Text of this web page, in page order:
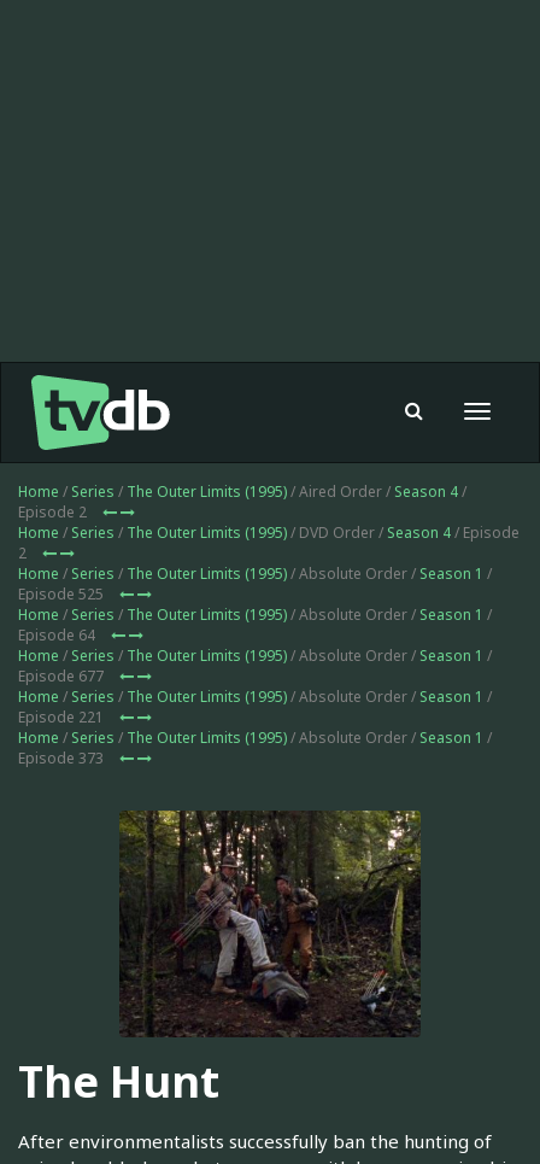
Toggle
Home / Series / The Outer Limits (1995)/ Aired Order / Season 4/
Episode 2
Home / Series / The Outer Limits (1995)/ DVD Order / Season 4/ Episode
2
Home / Series / The Outer Limits (1995)/ Absolute Order / Season 1 /
Episode 525
Home / Series / The Outer Limits (1995)/ Absolute Order / Season 1 /
Episode 64
Home / Series / The Outer Limits (1995)/ Absolute Order / Season 1 /
Episode 677
Home / Series / The Outer Limits (1995)/ Absolute Order / Season 1 /
Episode 221
Home / Series / The Outer Limits (1995)/ Absolute Order / Season 1 /
Episode 373
The Hunt
After environmentalists successfully ban the hunting of